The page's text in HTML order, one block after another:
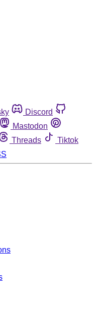
Discord
Mastodon
Threads
Tiktok